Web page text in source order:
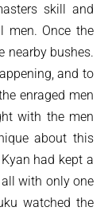
skill and
men. Once the
nearby bushes.
and to
enraged men
with the men
about this
had kept a
with only one
watched the